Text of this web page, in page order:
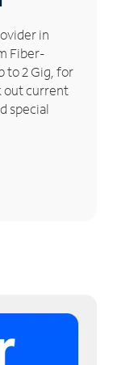
in
Fiber-
to 2 Gig, for
out current
special